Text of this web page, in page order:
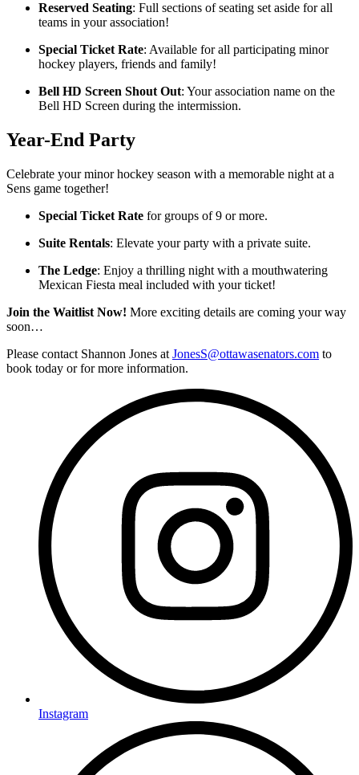
Reserved Seating: Full sections of seating set aside for all
teams in your association!
Special Ticket Rate: Available for all participating minor
hockey players, friends and family!
Bell HD Screen Shout Out: Your association name on the
Bell HD Screen during the intermission.
Year-End Party
Celebrate your minor hockey season with a memorable night at a
Sens game together!
Special Ticket Rate for groups of 9 or more.
Suite Rentals: Elevate your party with a private suite.
The Ledge: Enjoy a thrilling night with a mouthwatering
Mexican Fiesta meal included with your ticket!
Join the Waitlist Now! More exciting details are coming your way
soon…
Please contact Shannon Jones at JonesS@ottawasenators.com to
book today or for more information.
Instagram